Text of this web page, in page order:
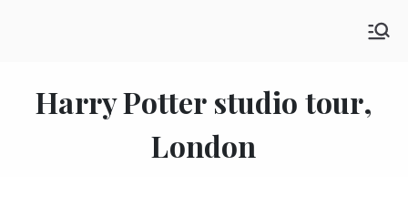
SHE GO WANDERING
Harry Potter studio tour,
London